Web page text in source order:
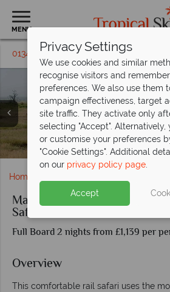
MENU
01342 395 224 Request a callback
Giraffe in Tsavo National
Sundowners at Amboseli Serena Safari
interiors at Kilaguni Serena
Elephants at Amboseli Serena
Home
Madaraka Express Amboseli
Safari
Full Board 2 nights from £1,139 per
Overview
This comfortable rail safari uses the
Privacy Settings
We use cookies and similar
recognise visitors and
preferences. We also use them
campaign effectiveness, target
site traffic. They activate only
selecting "Accept". Alternatively,
or customise your preferences
"Cookie Settings". Additional
on our privacy policy page.
Accept